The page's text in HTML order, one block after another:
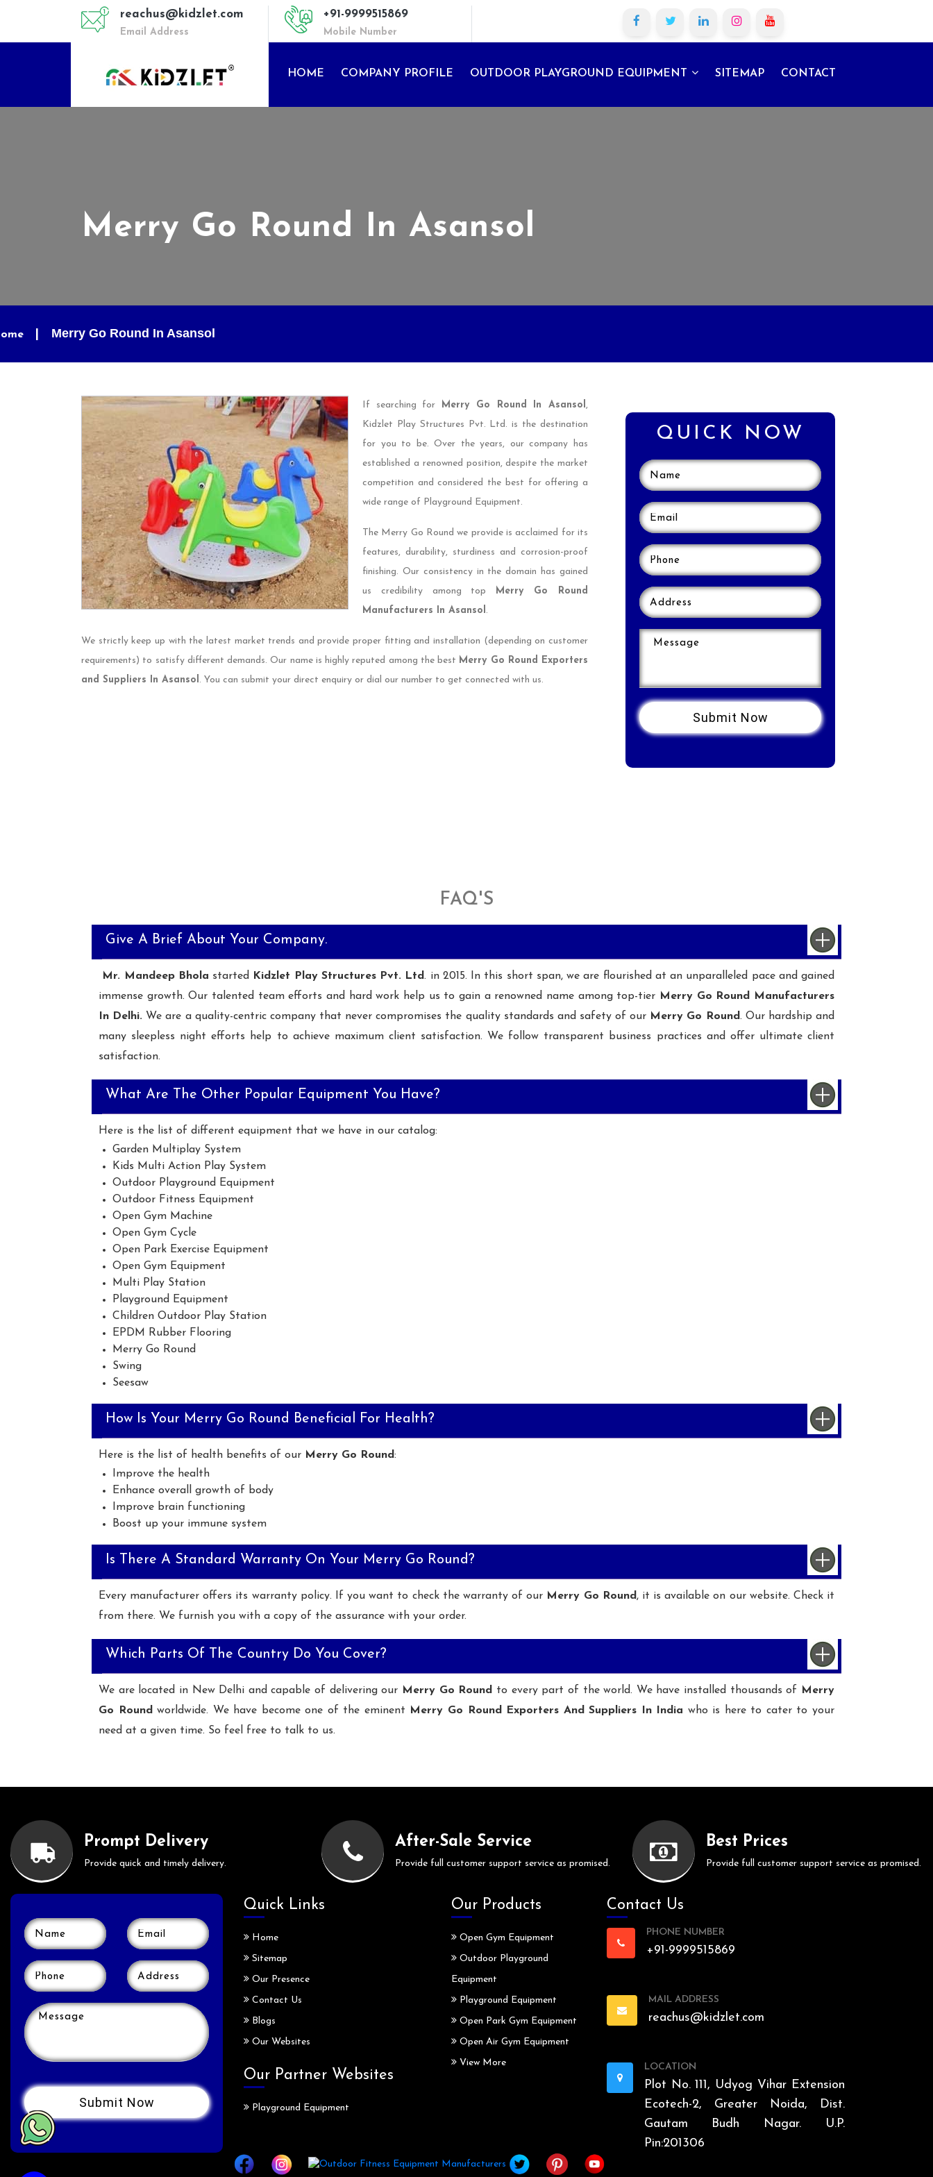
reachus@kidzlet.com
Email Address
+91-9999515869
Mobile Number
HOME COMPANY PROFILE OUTDOOR PLAYGROUND EQUIPMENT SITEMAP CONTACT
Merry Go Round In Asansol
Merry Go Round In Asansol
If searching for Merry Go Round In Asansol,
Kidzlet Play Structures Pvt. Ltd. is the destination
for you to be. Over the years, our company has
established a renowned position, despite the market
competition and considered the best for offering a
wide range of Playground Equipment.
The Merry Go Round we provide is acclaimed for its
features, durability, sturdiness and corrosion-proof
finishing. Our consistency in the domain has gained
us credibility among top Merry Go Round
Manufacturers In Asansol.
We strictly keep up with the latest market trends and provide proper fitting and installation (depending on customer
requirements) to satisfy different demands. Our name is highly reputed among the best Merry Go Round Exporters
and Suppliers In Asansol. You can submit your direct enquiry or dial our number to get connected with us.
QUICK NOW
FAQ'S
Give A Brief About Your Company.
Mr. Mandeep Bhola started Kidzlet Play Structures Pvt. Ltd. in 2015. In this short span, we are flourished at an unparalleled pace and gained
immense growth. Our talented team efforts and hard work help us to gain a renowned name among top-tier Merry Go Round Manufacturers
In Delhi. We are a quality-centric company that never compromises the quality standards and safety of our Merry Go Round. Our hardship and
many sleepless night efforts help to achieve maximum client satisfaction. We follow transparent business practices and offer ultimate client
satisfaction.
What Are The Other Popular Equipment You Have?
Here is the list of different equipment that we have in our catalog:
Garden Multiplay System
Kids Multi Action Play System
Outdoor Playground Equipment
Outdoor Fitness Equipment
Open Gym Machine
Open Gym Cycle
Open Park Exercise Equipment
Open Gym Equipment
Multi Play Station
Playground Equipment
Children Outdoor Play Station
EPDM Rubber Flooring
Merry Go Round
Swing
Seesaw
How Is Your Merry Go Round Beneficial For Health?
Here is the list of health benefits of our Merry Go Round:
Improve the health
Enhance overall growth of body
Improve brain functioning
Boost up your immune system
Is There A Standard Warranty On Your Merry Go Round?
Every manufacturer offers its warranty policy. If you want to check the warranty of our Merry Go Round , it is available on our website. Check it
from there. We furnish you with a copy of the assurance with your order.
Which Parts Of The Country Do You Cover?
We are located in New Delhi and capable of delivering our Merry Go Round to every part of the world. We have installed thousands of
Merry
Go Round worldwide. We have become one of the eminent Merry Go Round Exporters And Suppliers In India who is here to cater to your
need at a given time. So feel free to talk to us.
Prompt Delivery
Provide quick and timely delivery.
After-Sale Service
Provide full customer support service as promised.
Best Prices
Provide full customer support service as promised.
Quick Links
Home
Sitemap
Our Presence
Contact Us
Blogs
Our Websites
Our Partner Websites
Playground Equipment
Our Products
Open Gym Equipment
Outdoor Playground
Equipment
Playground Equipment
Open Park Gym Equipment
Open Air Gym Equipment
View More
Contact Us
PHONE NUMBER
+91-9999515869
MAIL ADDRESS
reachus@kidzlet.com
LOCATION
Plot No. 111, Udyog Vihar Extension
Ecotech-2, Greater Noida, Dist.
Gautam Budh Nagar. U.P.
Pin:201306